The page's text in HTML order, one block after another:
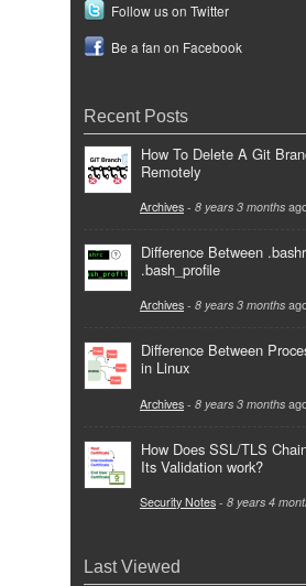
Follow us on Twitter
Be a fan on Facebook
Recent Posts
How To Delete A Git
Remotely
Archives - 8 years 3 months
Difference Between
.bash_profile
Archives - 8 years 3 months
Difference Between
in Linux
Archives - 8 years 3 months
How Does SSL/TLS
Its Validation work?
Security Notes - 8 years 4
Last Viewed